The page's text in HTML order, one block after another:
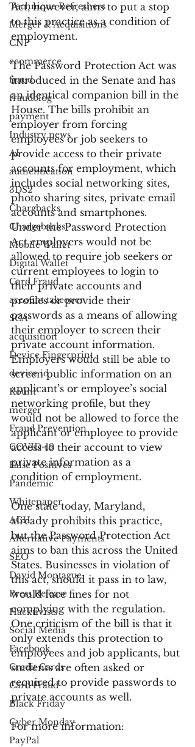
Technique Refreshers
Merger & Acquisitions
CNP
ecommerce
fraud
fraudblog
payment
Industry news
AI
authentication
3DS2
Chargbacks
Chargebacks
Mobile Wallet
Digital Wallet
Card Fraud
account takeover
SCA
acquisition
Device Fingerprint
device id
Kount
merger
Fraud Prevention
COVID-19
False Positives
Pandemic
Whitepaper
ACH
Alternative Payments
SEO
David Montague
Press Release
Hacktivists
Social Media
Facebook
Credit Cards
Card Fraud
Black Friday
Cyber Monday
PayPal
Act, however, aims to put a stop
to this practice as a condition of
employment.
The Password Protection Act was
introduced in the Senate and has
an identical companion bill in the
House. The bills prohibit an
employer from forcing
employees or job seekers to
provide access to their private
accounts for employment, which
includes social networking sites,
photo sharing sites, private email
accounts and smartphones.
Under the Password Protection
Act employers would not be
allowed to require job seekers or
current employees to login to
their private accounts and
profiles or provide their
passwords as a means of allowing
their employer to screen their
private account information.
Employers would still be able to
screen public information on an
applicant’s or employee’s social
networking profile, but they
would not be allowed to force the
applicant or employee to provide
access to their account to view
private information as a
condition of employment.
One state today, Maryland,
already prohibits this practice,
but the Password Protection Act
aims to ban this across the United
States. Businesses in violation of
this act, should it pass in to law,
would face fines for not
complying with the regulation.
One criticism of the bill is that it
only extends this protection to
employees and job applicants, but
students are often asked or
required to provide passwords to
private accounts as well.
For more information: